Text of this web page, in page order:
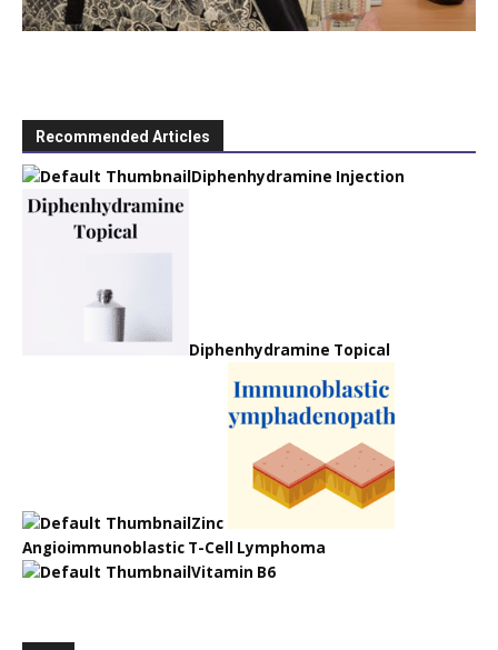
Recommended Articles
Diphenhydramine Injection
Diphenhydramine Topical
Zinc
Angioimmunoblastic T-Cell Lymphoma
Vitamin B6